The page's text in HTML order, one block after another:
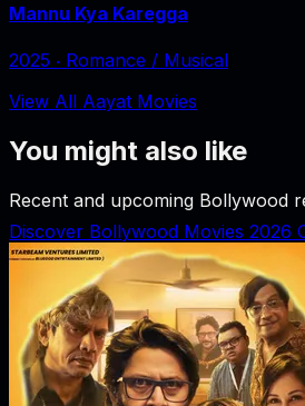
Mannu Kya Karegga
2025 ‧ Romance / Musical
View All Aayat Movies
You might also like
Recent and upcoming Bollywood
Discover Bollywood Movies 2026